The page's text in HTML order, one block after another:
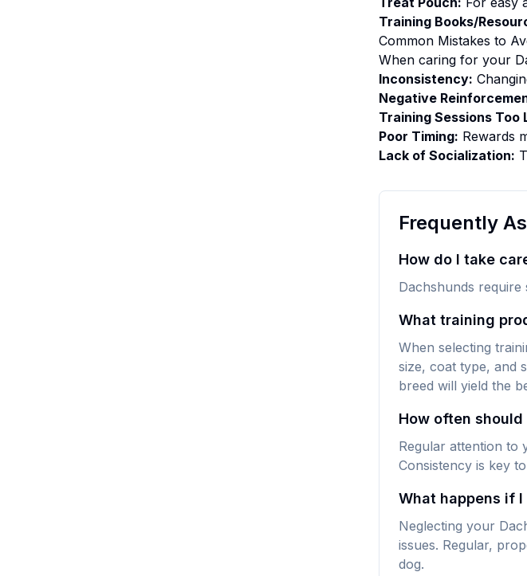
Training Books/
Common Mistakes to
When caring for your
Inconsistency:
Negative
Training Sessions Too
Poor Timing: Rewards
Lack of Socialization:
Frequently
How do I take
Dachshunds
What training
When selecting
size, coat type, and
breed will yield the
How often
Regular attention to
Consistency is key
What happens if
Neglecting your
issues. Regular,
dog.